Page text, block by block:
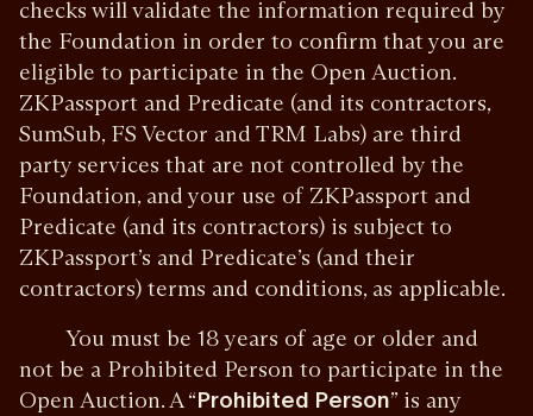
checks will validate the information required by
the Foundation in order to confirm that you are
eligible to participate in the Open Auction.
ZKPassport and Predicate (and its contractors,
SumSub, FS Vector and TRM Labs) are third
party services that are not controlled by the
Foundation, and your use of ZKPassport and
Predicate (and its contractors) is subject to
ZKPassport’s and Predicate’s (and their
contractors) terms and conditions, as applicable.
You must be 18 years of age or older and
not be a Prohibited Person to participate in the
Open Auction. A “Prohibited Person” is any